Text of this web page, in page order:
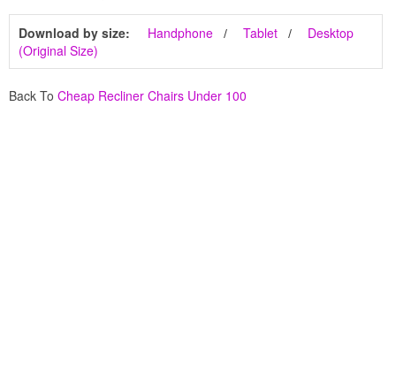
Download by size: Handphone Tablet
Desktop
(Original Size)
Back To Cheap Recliner Chairs Under 100